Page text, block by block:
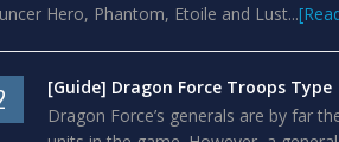
Hero, Phantom, Etoile and Lust...
[Guide] Dragon Force Troops Type
Dragon Force’s generals are by far